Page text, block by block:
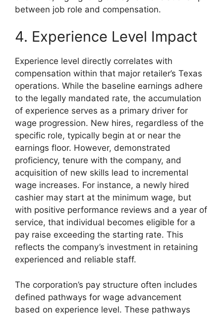
between job role and compensation.
4. Experience Level Impact
Experience level directly correlates with
compensation within that major retailer’s Texas
operations. While the baseline earnings adhere
to the legally mandated rate, the accumulation
of experience serves as a primary driver for
wage progression. New hires, regardless of the
specific role, typically begin at or near the
earnings floor. However, demonstrated
proficiency, tenure with the company, and
acquisition of new skills lead to incremental
wage increases. For instance, a newly hired
cashier may start at the minimum wage, but
with positive performance reviews and a year of
service, that individual becomes eligible for a
pay raise exceeding the starting rate. This
reflects the company’s investment in retaining
experienced and reliable staff.
The corporation’s pay structure often includes
defined pathways for wage advancement
based on experience level. These pathways